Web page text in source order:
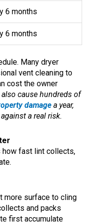
6 months
6 months
Many dryer
vent cleaning to
cost the owner
also cause hundreds of
damage a year,
a real risk.
how fast lint collects,
more surface to cling
and packs
first accumulate